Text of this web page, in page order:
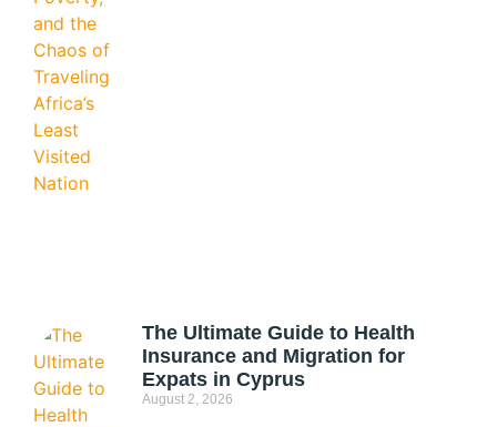
The Ultimate Guide to Health
Insurance and Migration for
Expats in Cyprus
August 2, 2026